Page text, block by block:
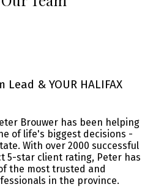
& YOUR HALIFAX
Brouwer has been helping
of life's biggest decisions -
With over 2000 successful
5-star client rating, Peter has
the most trusted and
in the province.